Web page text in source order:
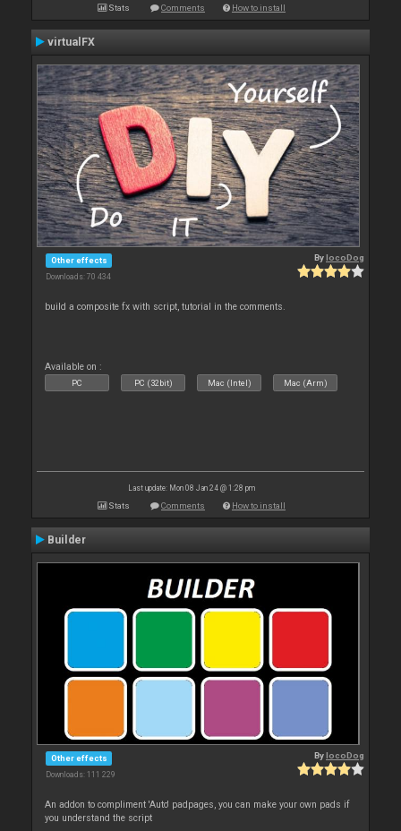
Stats Comments How to install
virtualFX
Other effects
Downloads: 70 434
BylocoDog
build a composite fx with script, tutorial in the comments.
Available on :
PC PC (32bit) Mac (Intel) Mac (Arm)
Last update: Mon 08 Jan 24 @ 1:28 pm
Stats Comments How to install
Builder
Other effects
Downloads: 111 229
BylocoDog
An addon to compliment 'Auto' padpages, you can make your own pads if
you understand the script